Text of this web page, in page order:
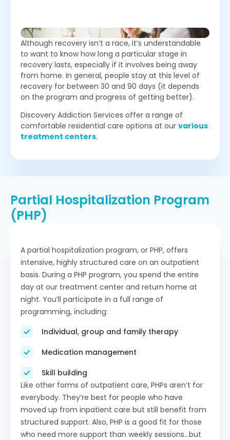
Although recovery isn’t a race, it’s understandable
to want to know how long a particular stage in
recovery lasts, especially if it involves being away
from home. In general, people stay at this level of
recovery for between 30 and 90 days (it depends
on the program and progress of getting better).
Discovery Addiction Services offer a range of
comfortable residential care options at our various
treatment centers.
Partial Hospitalization Program
(PHP)
A partial hospitalization program, or PHP, offers
intensive, highly structured care on an outpatient
basis. During a PHP program, you spend the entire
day at our treatment center and return home at
night. You’ll participate in a full range of
programming, including:
Individual, group and family therapy
Medication management
Skill building
Like other forms of outpatient care, PHPs aren’t for
everybody. They’re best for people who have
moved up from inpatient care but still benefit from
structured support. Also, PHP is a good fit for those
who need more support than weekly sessions…but